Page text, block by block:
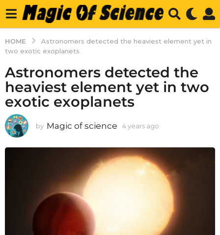
HOME
Astronomers detected the heaviest element yet in
two exotic exoplanets
Astronomers detected the
heaviest element yet in two
exotic exoplanets
by Magic of science 4 years ago
r
s